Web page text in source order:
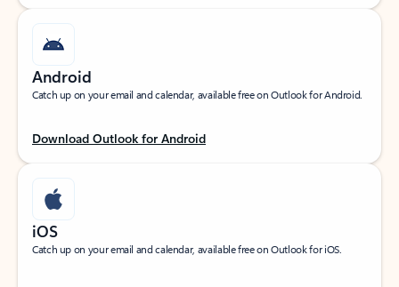
Android
Catch up on your email and calendar, available free on Outlook for Android.
Download Outlook for Android
iOS
Catch up on your email and calendar, available free on Outlook for iOS.